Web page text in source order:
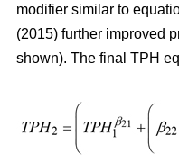
modifier similar to
(2015) further improved
shown). The final TPH